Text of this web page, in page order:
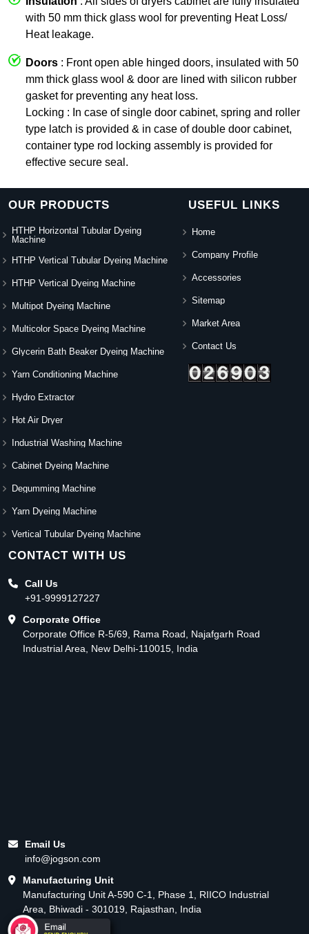
with 50 mm thick glass wool for preventing Heat Loss/
Heat leakage.
Doors : Front open able hinged doors, insulated with 50
mm thick glass wool & door are lined with silicon rubber
gasket for preventing any heat loss.
Locking : In case of single door cabinet, spring and roller
type latch is provided & in case of double door cabinet,
container type rod locking assembly is provided for
effective secure seal.
OUR PRODUCTS
HTHP Horizontal Tubular Dyeing
Machine
HTHP Vertical Tubular Dyeing Machine
HTHP Vertical Dyeing Machine
Multipot Dyeing Machine
Multicolor Space Dyeing Machine
Glycerin Bath Beaker Dyeing Machine
Yarn Conditioning Machine
Hydro Extractor
Hot Air Dryer
Industrial Washing Machine
Cabinet Dyeing Machine
Degumming Machine
Yarn Dyeing Machine
Vertical Tubular Dyeing Machine
USEFUL LINKS
Home
Company Profile
Accessories
Sitemap
Market Area
Contact Us
CONTACT WITH US
Call Us
+91-9999127227
Corporate Office
Corporate Office R-5/69, Rama Road, Najafgarh Road
Industrial Area, New Delhi-110015, India
Email Us
info@jogson.com
Manufacturing Unit
Manufacturing Unit A-590 C-1, Phase 1, RIICO Industrial
Area, Bhiwadi - 301019, Rajasthan, India